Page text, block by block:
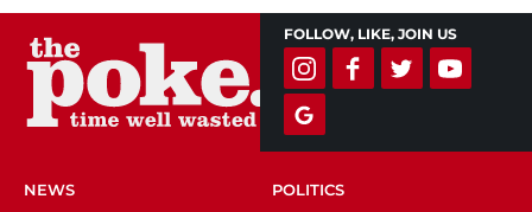
FOLLOW, LIKE, JOIN US
NEWS POLITICS